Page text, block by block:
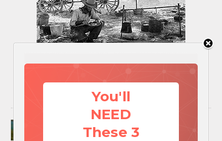
You'll
NEED
These 3
Surviving A Water Crisis: Everything You Need
To Know In One Post